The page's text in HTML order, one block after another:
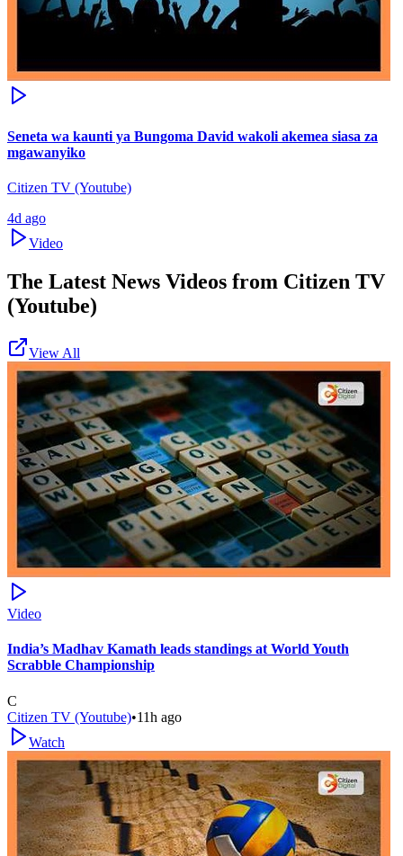
Seneta wa kaunti ya Bungoma David wakoli akemea siasa za
mgawanyiko
Citizen TV (Youtube)
4d ago
Video
The Latest News Videos from Citizen TV
(Youtube)
View All
Video
India’s Madhav Kamath leads standings at World Youth
Scrabble Championship
C
Citizen TV (Youtube)•11h ago
Watch